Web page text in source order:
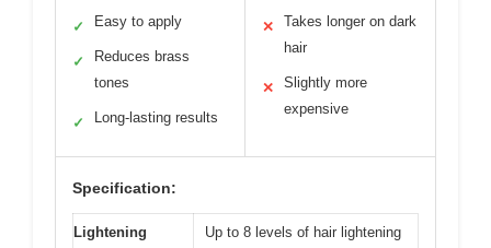
✓ Easy to apply
✓
Reduces brass
tones
✓ Long-lasting results
✕
Takes longer on dark
hair
✕
Slightly more
expensive
Specification:
Lightening
Up to 8 levels of hair lightening